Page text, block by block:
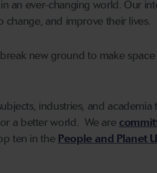
an ever-changing world. Our
and improve their lives.
new ground to make
industries, and
a better world. We are
ten in the People and Planet